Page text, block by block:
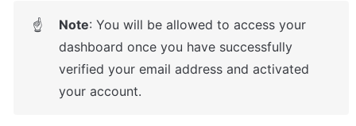
☝ Note: You will be allowed to access your
dashboard once you have successfully
verified your email address and activated
your account.